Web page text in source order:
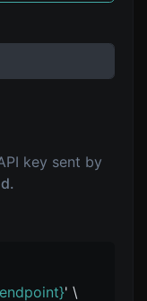
key sent by
' \